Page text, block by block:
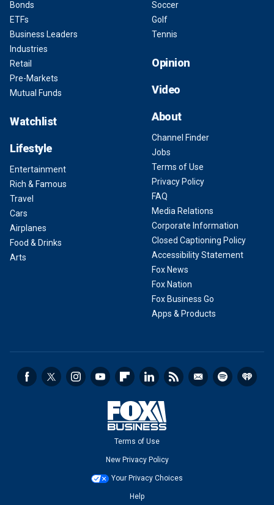
Bonds
ETFs
Business Leaders
Industries
Retail
Pre-Markets
Mutual Funds
Watchlist
Lifestyle
Entertainment
Rich & Famous
Travel
Cars
Airplanes
Food & Drinks
Arts
Soccer
Golf
Tennis
Opinion
Video
About
Channel Finder
Jobs
Terms of Use
Privacy Policy
FAQ
Media Relations
Corporate Information
Closed Captioning Policy
Accessibility Statement
Fox News
Fox Nation
Fox Business Go
Apps & Products
Terms of Use
New Privacy Policy
Your Privacy Choices
Help